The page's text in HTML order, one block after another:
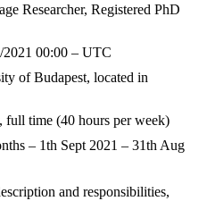
Researcher, Registered PhD
00:00 – UTC
of Budapest, located in
full time (40 hours per week)
– 1th Sept 2021 – 31th Aug
and responsibilities,